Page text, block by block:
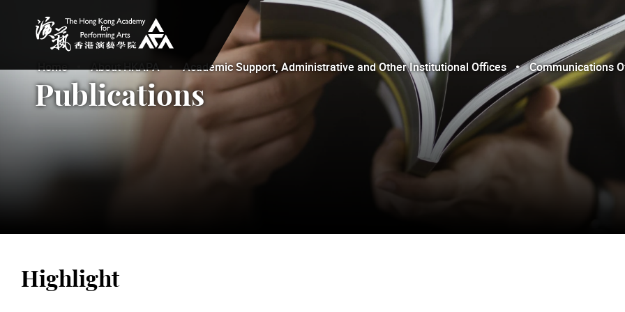
The Hong Kong Academy for Performing Arts
Home About HKAPA Academic Support, Administrative and Other Institutional Offices Communications
Publications
Highlight